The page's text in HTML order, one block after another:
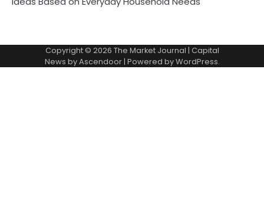
Copyright © 2026 The Market Journal | Capital
News byAscendoor| Powered byWordPress.